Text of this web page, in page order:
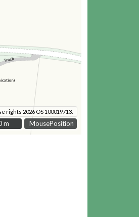
MousePosition
rights 2026 OS 100019713.
m
m